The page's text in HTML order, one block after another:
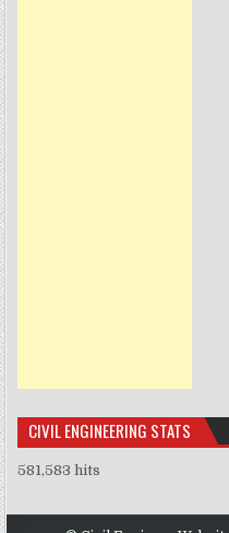
CIVIL ENGINEERING STATS
581,583 hits